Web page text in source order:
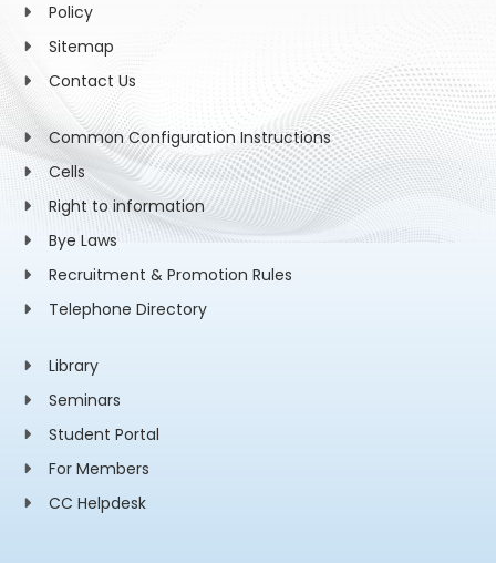
Policy
Sitemap
Contact Us
Common Configuration Instructions
Cells
Right to information
Bye Laws
Recruitment & Promotion Rules
Telephone Directory
Library
Seminars
Student Portal
For Members
CC Helpdesk